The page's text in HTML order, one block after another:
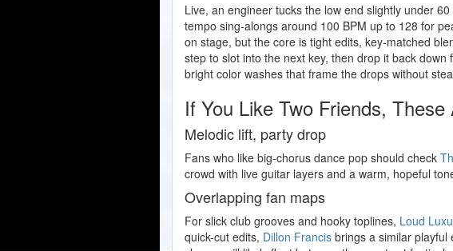
Live, an engineer tucks the low end slightly under
tempo sing-alongs around 100 BPM up to 128 for
on stage, but the core is tight edits, key-matched
step to slot into the next key, then drop it back
bright color washes that frame the drops without
If You Like Two Friends,
Melodic lift, party drop
Fans who like big-chorus dance pop should check
crowd with live guitar layers and a warm, hopeful
Overlapping fan maps
For slick club grooves and hooky toplines, Loud
quick-cut edits, Dillon Francis brings a similar playful